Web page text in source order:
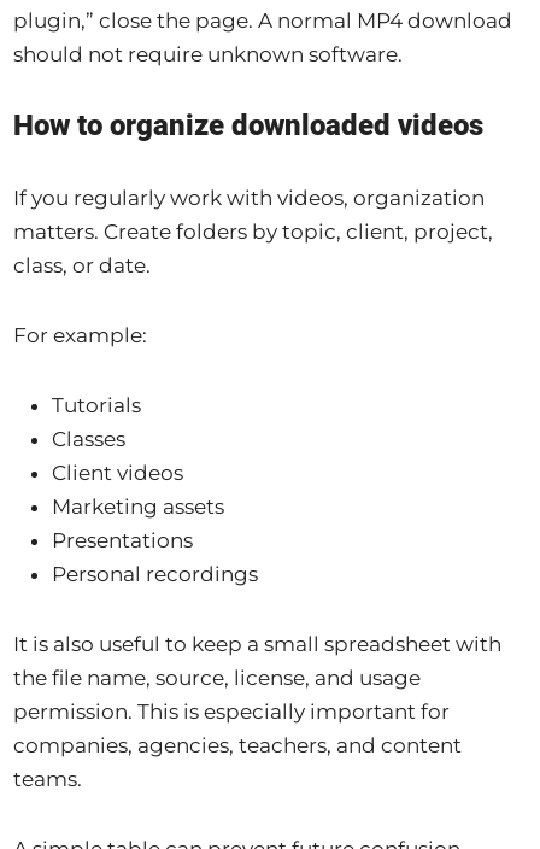
plugin,” close the page. A normal MP4 download
should not require unknown software.
How to organize downloaded videos
If you regularly work with videos, organization
matters. Create folders by topic, client, project,
class, or date.
For example:
Tutorials
Classes
Client videos
Marketing assets
Presentations
Personal recordings
It is also useful to keep a small spreadsheet with
the file name, source, license, and usage
permission. This is especially important for
companies, agencies, teachers, and content
teams.